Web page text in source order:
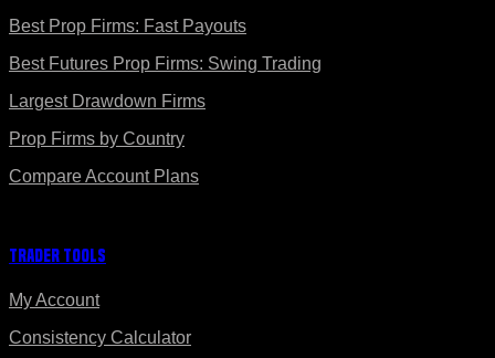
Best Prop Firms: Fast Payouts
Best Futures Prop Firms: Swing Trading
Largest Drawdown Firms
Prop Firms by Country
Compare Account Plans
Trader Tools
My Account
Consistency Calculator